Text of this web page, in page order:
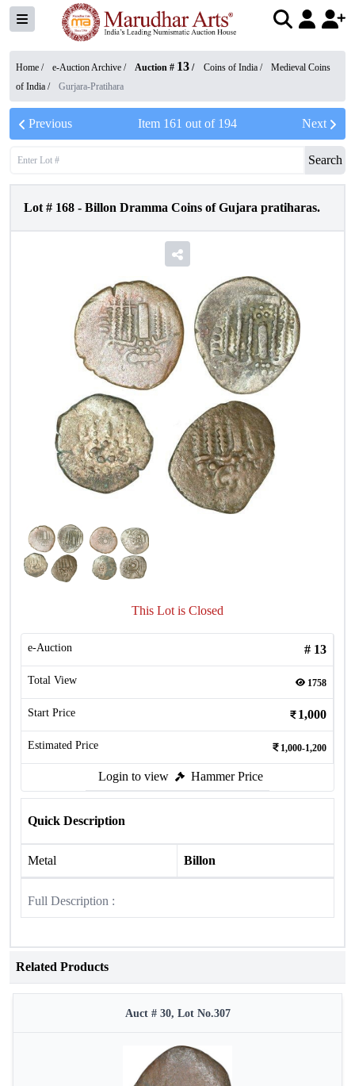
Home / e-Auction Archive / Auction # 13 / Coins of India /
Medieval Coins
of India / Gurjara-Pratihara
Previous Item 161 out of 194 Next
Search
Lot # 168 - Billon Dramma Coins of Gujara pratiharas.
This Lot is Closed
e-Auction # 13
Total View 1758
Start Price 1,000
Estimated Price 1,000-1,200
Login to view Hammer Price
Quick Description
Metal Billon
Full Description :
Related Products
Auct # 30, Lot No.307